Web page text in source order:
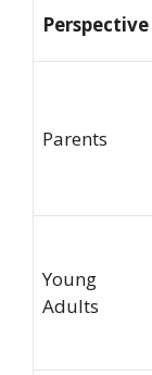
Perspective
Parents
Young
Adults